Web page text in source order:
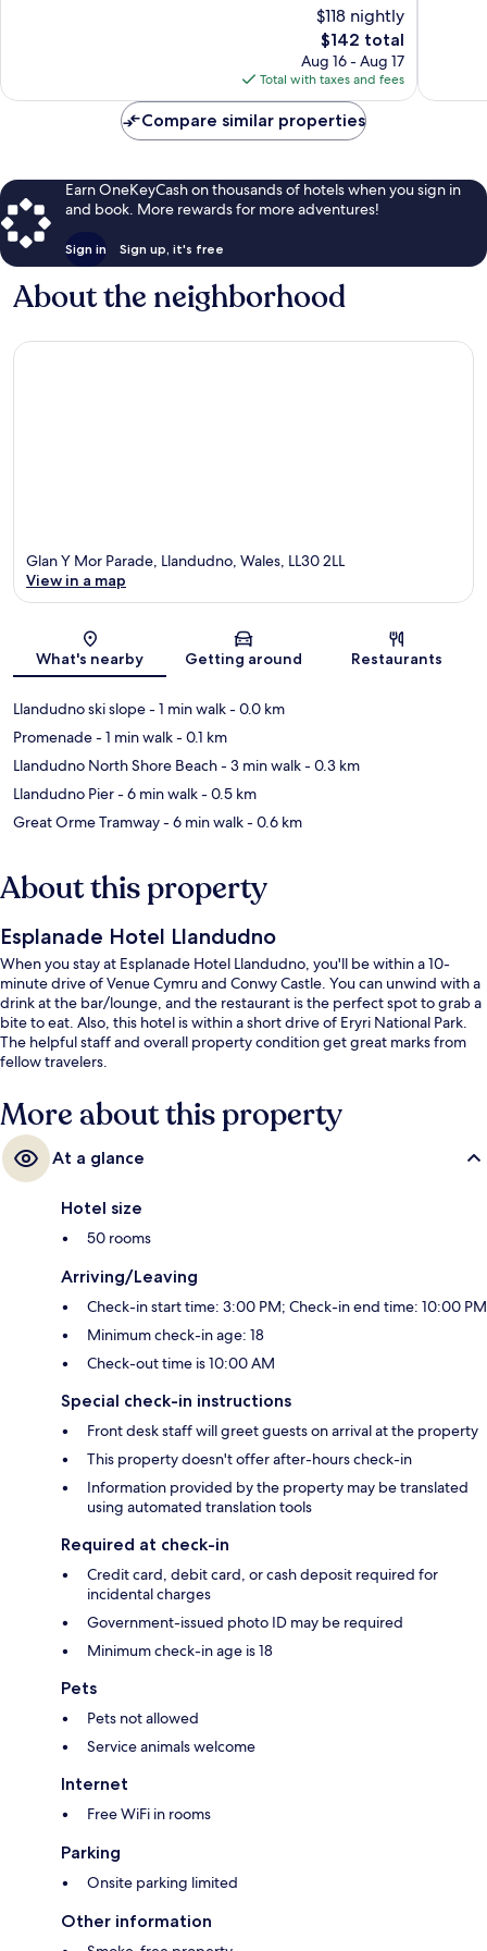
$118 nightly
The
price
is
$142
$142 total
Aug 16 - Aug 17
Total with taxes and fees
Compare similar properties
Earn OneKeyCash on thousands of hotels when you sign in
and book. More rewards for more adventures!
Sign in Sign up, it's free
About the neighborhood
Map
Glan Y Mor Parade, Llandudno, Wales, LL30 2LL
View in a map
What's nearby Getting around Restaurants
Llandudno ski slope- 1 min walk- 0.0 km
Promenade- 1 min walk- 0.1 km
Llandudno North Shore Beach- 3 min walk- 0.3 km
Llandudno Pier- 6 min walk- 0.5 km
Great Orme Tramway- 6 min walk- 0.6 km
About this property
Esplanade Hotel Llandudno
When you stay at Esplanade Hotel Llandudno, you'll be within a 10-
minute drive of Venue Cymru and Conwy Castle. You can unwind with a
drink at the bar/lounge, and the restaurant is the perfect spot to grab a
bite to eat. Also, this hotel is within a short drive of Eryri National Park.
The helpful staff and overall property condition get great marks from
fellow travelers.
More about this property
At a glance
Hotel size
50 rooms
Arriving/Leaving
Check-in start time: 3:00 PM; Check-in end time: 10:00 PM
Minimum check-in age: 18
Check-out time is 10:00 AM
Special check-in instructions
Front desk staff will greet guests on arrival at the property
This property doesn't offer after-hours check-in
Information provided by the property may be translated
using automated translation tools
Required at check-in
Credit card, debit card, or cash deposit required for
incidental charges
Government-issued photo ID may be required
Minimum check-in age is 18
Pets
Pets not allowed
Service animals welcome
Internet
Free WiFi in rooms
Parking
Onsite parking limited
Other information